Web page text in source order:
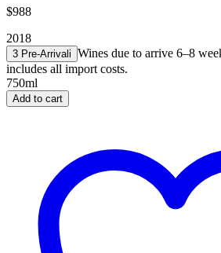
$988
2018
3 Pre-Arrivali Wines due to arrive 6–8
includes all import costs.
750ml
Add to cart